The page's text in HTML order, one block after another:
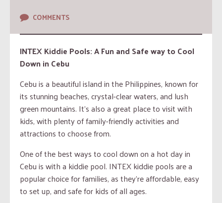
COMMENTS
INTEX Kiddie Pools: A Fun and Safe way to Cool
Down in Cebu
Cebu is a beautiful island in the Philippines, known for
its stunning beaches, crystal-clear waters, and lush
green mountains. It’s also a great place to visit with
kids, with plenty of family-friendly activities and
attractions to choose from.
One of the best ways to cool down on a hot day in
Cebu is with a kiddie pool. INTEX kiddie pools are a
popular choice for families, as they’re affordable, easy
to set up, and safe for kids of all ages.